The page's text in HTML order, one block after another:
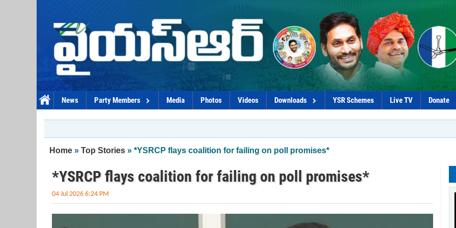
News Party Members Media Photos Videos Downloads YSR Schemes Live TV Donate
You are here
Home » Top Stories » *YSRCP flays coalition for failing on poll promises*
*YSRCP flays coalition for failing on poll promises*
04 Jul 2026 6:24 PM